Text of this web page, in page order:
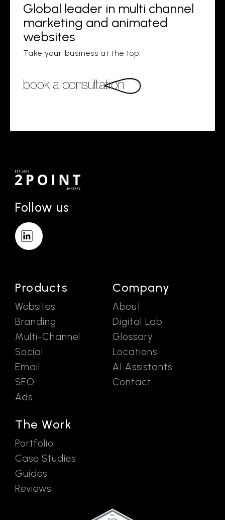
Global leader in multi channel
marketing and animated
websites
Take your business at the top.
book a consultation
Follow us
Products
Websites
Branding
Multi-Channel
Social
Email
SEO
Ads
The Work
Portfolio
Case Studies
Guides
Reviews
Company
About
Digital Lab
Glossary
Locations
AI Assistants
Contact